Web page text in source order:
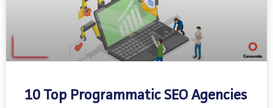
10 Top Programmatic SEO Agencies